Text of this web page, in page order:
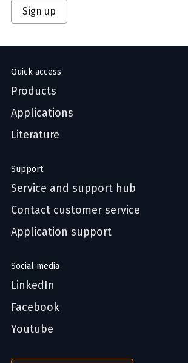
Sign up
Quick access
Products
Applications
Literature
Support
Service and support hub
Contact customer service
Application support
Social media
LinkedIn
Facebook
Youtube